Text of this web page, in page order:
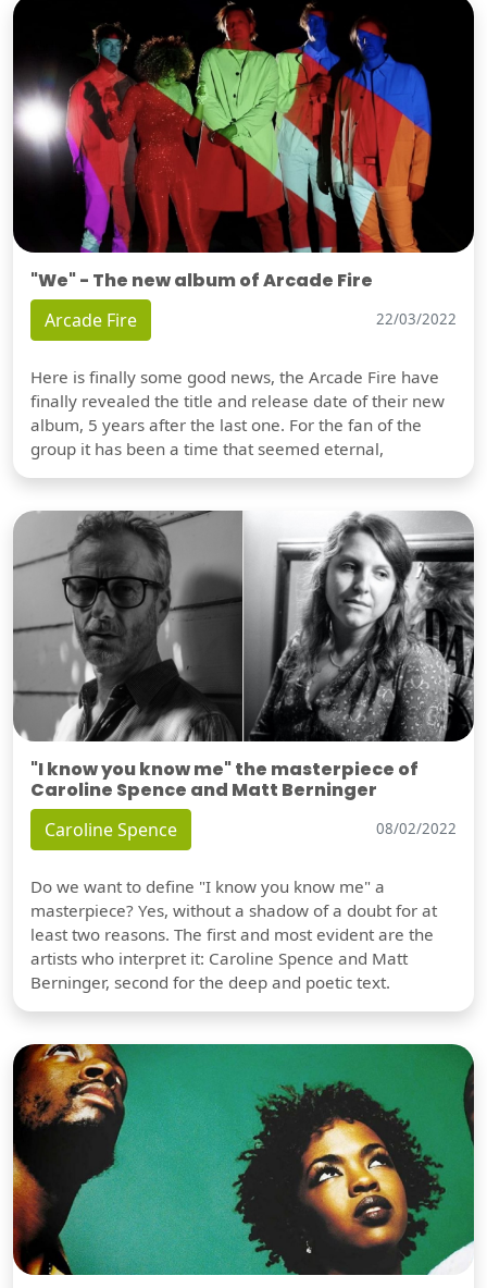
"We" - The new album of Arcade Fire
Arcade Fire 22/03/2022
Here is finally some good news, the Arcade Fire have
finally revealed the title and release date of their new
album, 5 years after the last one. For the fan of the
group it has been a time that seemed eternal,
"I know you know me" the masterpiece of
Caroline Spence and Matt Berninger
Caroline Spence 08/02/2022
Do we want to define "I know you know me" a
masterpiece? Yes, without a shadow of a doubt for at
least two reasons. The first and most evident are the
artists who interpret it: Caroline Spence and Matt
Berninger, second for the deep and poetic text.